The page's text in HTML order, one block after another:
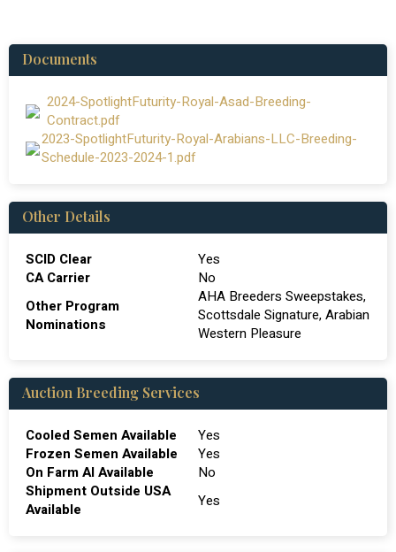
Documents
2024-SpotlightFuturity-Royal-Asad-Breeding-
Contract.pdf
2023-SpotlightFuturity-Royal-Arabians-LLC-Breeding-
Schedule-2023-2024-1.pdf
Other Details
SCID Clear
Yes
CA Carrier
No
Other Program
Nominations
AHA Breeders Sweepstakes,
Scottsdale Signature, Arabian
Western Pleasure
Auction Breeding Services
Cooled Semen Available
Yes
Frozen Semen Available
Yes
On Farm Al Available
No
Shipment Outside USA
Available
Yes